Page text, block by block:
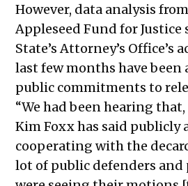
However, data analysis
Appleseed Fund for Justice
State’s Attorney’s Office’s
last few months have been
public commitments to
“We had been hearing
Kim Foxx has said publicly
cooperating with the
lot of public defenders